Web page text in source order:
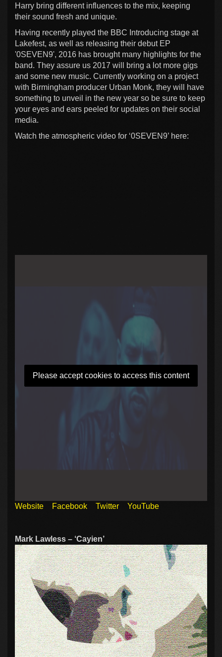
Harry bring different influences to the mix, keeping
their sound fresh and unique.
Having recently played the BBC Introducing stage at
Lakefest, as well as releasing their debut EP
'0SEVEN9', 2016 has brought many highlights for the
band. They assure us 2017 will bring a lot more gigs
and some new music. Currently working on a project
with Birmingham producer Urban Monk, they will have
something to unveil in the new year so be sure to keep
your eyes and ears peeled for updates on their social
media.
Watch the atmospheric video for ‘0SEVEN9’ here:
Please accept cookies to access this content
Website Facebook Twitter YouTube
Mark Lawless – ‘Cayien’